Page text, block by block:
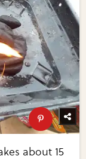
about 15